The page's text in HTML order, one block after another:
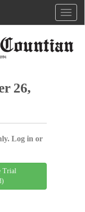
26,
Log in or
Trial